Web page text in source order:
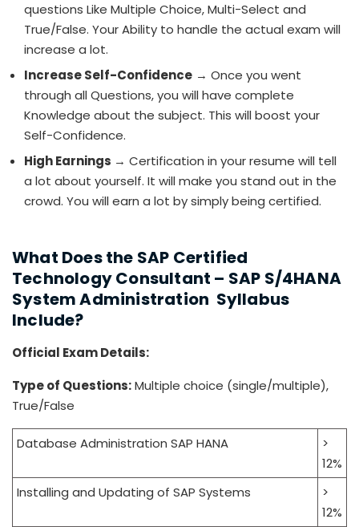
questions Like Multiple Choice, Multi-Select and
True/False. Your Ability to handle the actual exam will
increase a lot.
Increase Self-Confidence → Once you went
through all Questions, you will have complete
Knowledge about the subject. This will boost your
Self-Confidence.
High Earnings → Certification in your resume will tell
a lot about yourself. It will make you stand out in the
crowd. You will earn a lot by simply being certified.
What Does the SAP Certified
Technology Consultant – SAP S/4HANA
System Administration Syllabus
Include?
Official Exam Details:
Type of Questions:Multiple choice (single/multiple),
True/False
Database Administration SAP HANA
>
12%
Installing and Updating of SAP Systems
>
12%